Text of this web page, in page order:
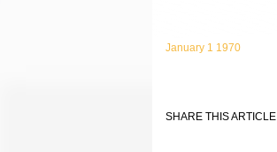
January 1 1970
SHARE THIS ARTICLE